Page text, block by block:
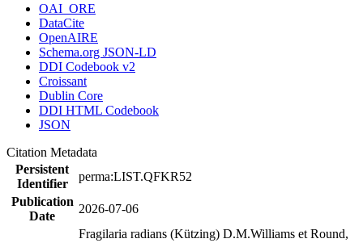
OAI_ORE
DataCite
OpenAIRE
Schema.org JSON-LD
DDI Codebook v2
Croissant
Dublin Core
DDI HTML Codebook
JSON
Citation Metadata
Persistent
Identifier
perma:LIST.QFKR52
Publication
Date
2026-07-06
Fragilaria radians (Kützing) D.M.Williams et Round,